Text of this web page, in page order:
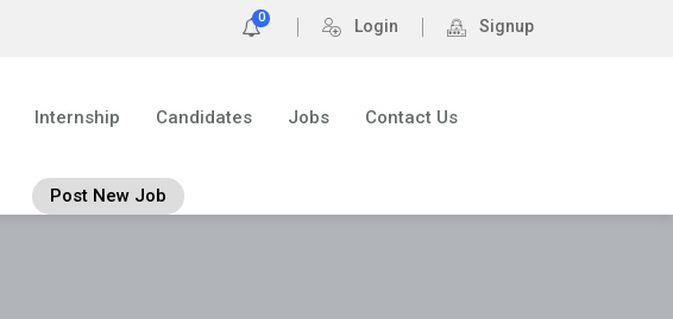
0 Login Signup
Internship Candidates Jobs Contact Us
Post New Job